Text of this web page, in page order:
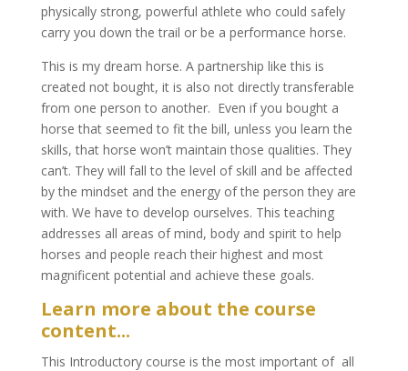
physically strong, powerful athlete who could safely
carry you down the trail or be a performance horse.
This is my dream horse. A partnership like this is
created not bought, it is also not directly transferable
from one person to another. Even if you bought a
horse that seemed to fit the bill, unless you learn the
skills, that horse won’t maintain those qualities. They
can’t. They will fall to the level of skill and be affected
by the mindset and the energy of the person they are
with. We have to develop ourselves. This teaching
addresses all areas of mind, body and spirit to help
horses and people reach their highest and most
magnificent potential and achieve these goals.
Learn more about the course
content...
This Introductory course is the most important of all